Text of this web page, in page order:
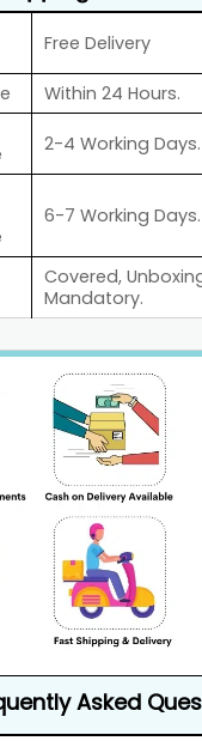
Free Delivery
Within 24 Hours.
2-4 Working Days.
6-7 Working Days.
Covered,
Mandatory.
Asked